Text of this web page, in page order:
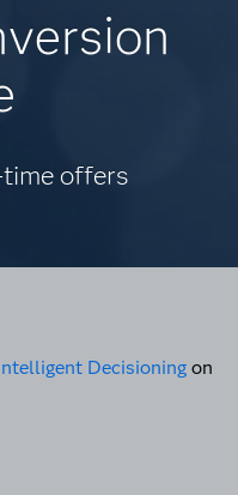
offers
Decisioning on